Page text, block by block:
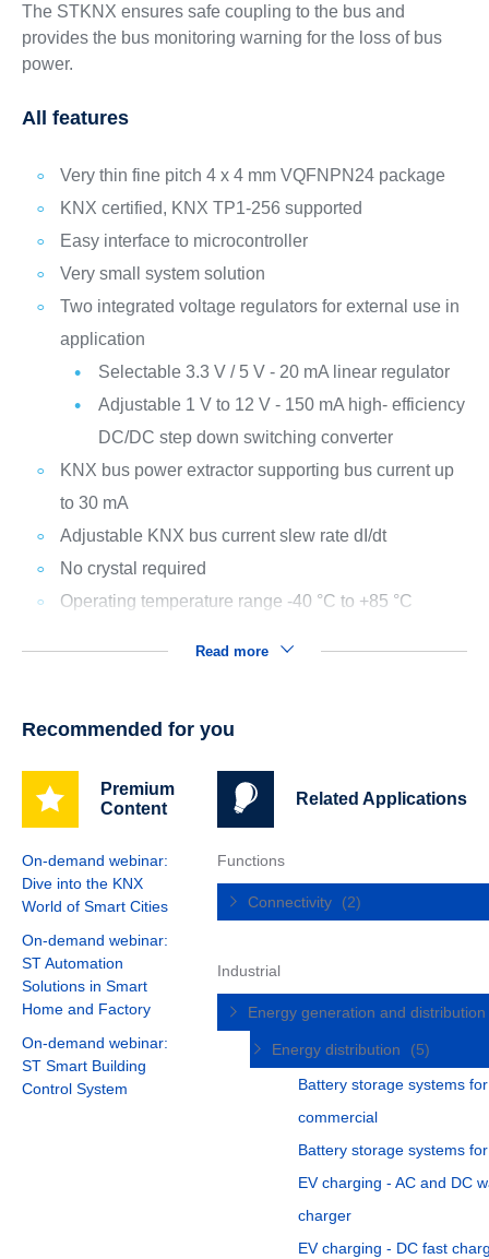
The STKNX ensures safe coupling to the bus and
provides the bus monitoring warning for the loss of bus
power.
All features
Very thin fine pitch 4 x 4 mm VQFNPN24 package
KNX certified, KNX TP1-256 supported
Easy interface to microcontroller
Very small system solution
Two integrated voltage regulators for external use in
application
Selectable 3.3 V / 5 V - 20 mA linear regulator
Adjustable 1 V to 12 V - 150 mA high- efficiency
DC/DC step down switching converter
KNX bus power extractor supporting bus current up
to 30 mA
Adjustable KNX bus current slew rate dI/dt
No crystal required
Operating temperature range -40 °C to +85 °C
Read more
Recommended for you
Premium
Content
On-demand webinar:
Dive into the KNX
World of Smart Cities
On-demand webinar:
ST Automation
Solutions in Smart
Home and Factory
On-demand webinar:
ST Smart Building
Control System
Related Applications
Functions
Connectivity (2)
Industrial
Energy generation and
Energy distribution
(5)
Battery storage systems for
commercial
Battery storage systems
EV charging - AC and DC
charger
EV charging - DC fast